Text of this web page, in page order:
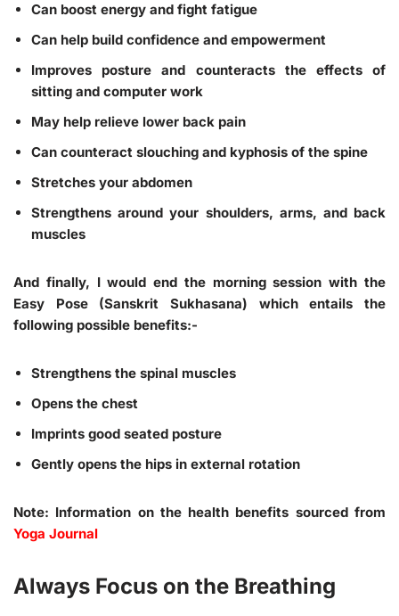
Can boost energy and fight fatigue
Can help build confidence and empowerment
Improves posture and counteracts the effects of
sitting and computer work
May help relieve lower back pain
Can counteract slouching and kyphosis of the spine
Stretches your abdomen
Strengthens around your shoulders, arms, and back
muscles
And finally, I would end the morning session with the
Easy Pose (Sanskrit Sukhasana) which entails the
following possible benefits:-
Strengthens the spinal muscles
Opens the chest
Imprints good seated posture
Gently opens the hips in external rotation
Note: Information on the health benefits sourced from
Yoga Journal
Always Focus on the Breathing